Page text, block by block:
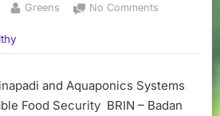
By
Greens No Comments
Minapadi
Aquaponics
Systems
and Aquaponics Systems
Food Security BRIN – Badan